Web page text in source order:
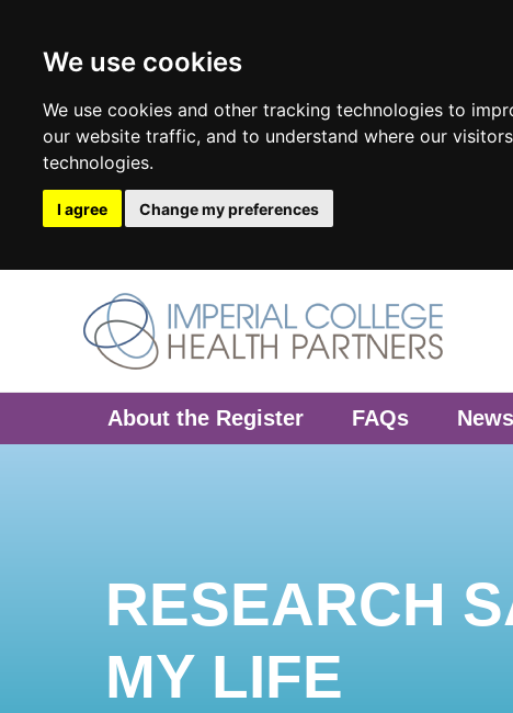
We use cookies
We use cookies and other tracking technologies to
our website traffic, and to understand where our
technologies.
I agree Change my preferences
About the Register FAQs News
RESEARCH
MY LIFE